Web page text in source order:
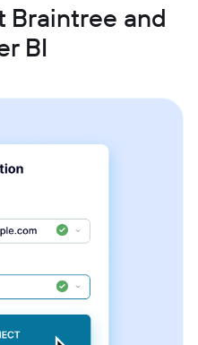
Braintree and
BI